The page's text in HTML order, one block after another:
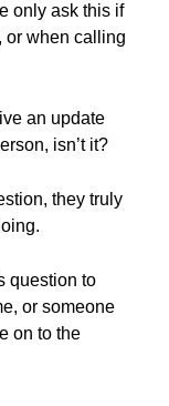
only ask this if
or when calling
an update
isn’t it?
they truly
question to
or someone
on to the